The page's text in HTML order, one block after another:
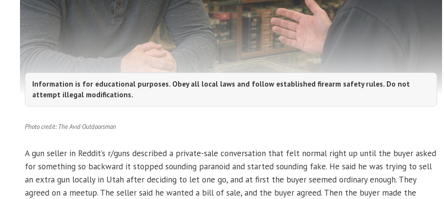
Information is for educational purposes. Obey all local laws and follow established firearm safety rules. Do not
attempt illegal modifications.
Photo credit: The Avid Outdoorsman
A gun seller in Reddit’s r/guns described a private-sale conversation that felt normal right up until the buyer asked
for something so backward it stopped sounding paranoid and started sounding fake. He said he was trying to sell
an extra gun locally in Utah after deciding to let one go, and at first the buyer seemed ordinary enough. They
agreed on a meetup. The seller said he wanted a bill of sale, and the buyer agreed. Then the buyer made the